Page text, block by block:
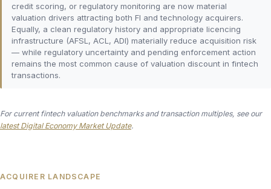
credit scoring, or regulatory monitoring are now material
valuation drivers attracting both FI and technology acquirers.
Equally, a clean regulatory history and appropriate licencing
infrastructure (AFSL, ACL, ADI) materially reduce acquisition risk
— while regulatory uncertainty and pending enforcement action
remains the most common cause of valuation discount in fintech
transactions.
For current fintech valuation benchmarks and transaction multiples, see our
latest Digital Economy Market Update.
ACQUIRER LANDSCAPE